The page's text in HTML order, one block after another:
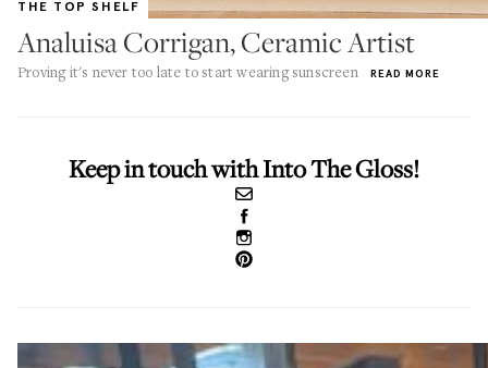
THE TOP SHELF
Analuisa Corrigan, Ceramic Artist
Proving it's never too late to start wearing sunscreen READ MORE
Keep in touch with Into The Gloss!